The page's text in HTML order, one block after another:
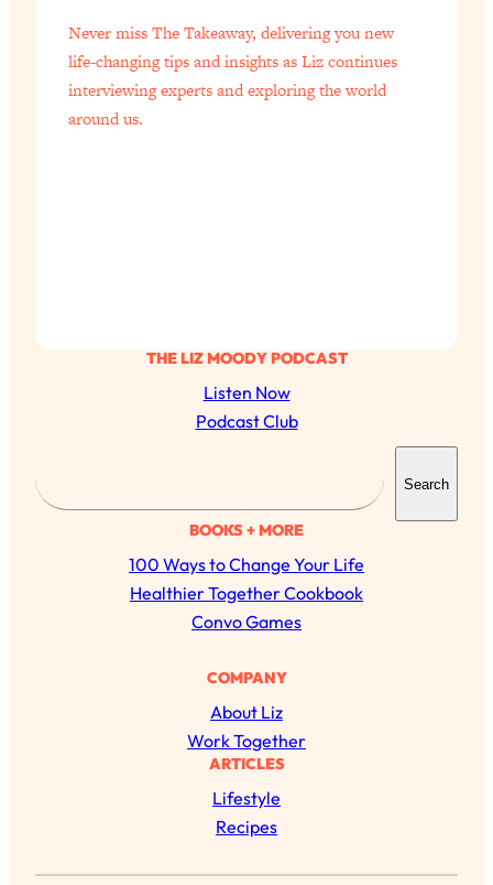
THE LIZ MOODY PODCAST
Listen Now
Podcast Club
a
r
c
h
Search
BOOKS + MORE
100 Ways to Change Your Life
Healthier Together Cookbook
Convo Games
COMPANY
About Liz
Work Together
ARTICLES
Lifestyle
Recipes
Never miss The Takeaway, delivering you new
life-changing tips and insights as Liz continues
interviewing experts and exploring the world
around us.